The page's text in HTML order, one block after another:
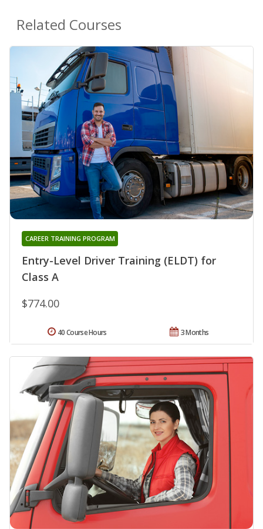
Related Courses
Entry-Level Driver Training (ELDT) for
Class A
CAREER TRAINING PROGRAM
$774.00
3 Months
40 Course Hours